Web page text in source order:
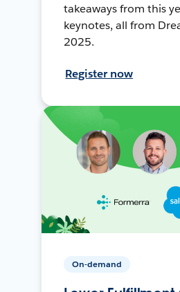
takeaways from this
keynotes, all from
2025.
Register now
On-demand